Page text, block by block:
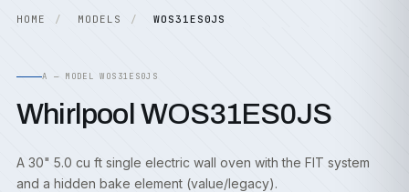
HOME MODELS WOS31ES0JS
A — MODEL WOS31ES0JS
Whirlpool WOS31ES0JS
A 30" 5.0 cu ft single electric wall oven with the FIT system
and a hidden bake element (value/legacy).